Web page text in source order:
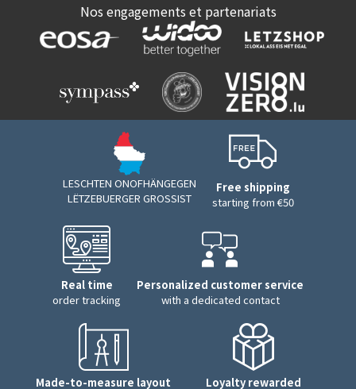
Nos engagements et partenariats
LESCHTEN ONOFHÄNGEGEN
LËTZEBUERGER GROSSIST
Free shipping
starting from €50
Real time
order tracking
Personalized customer service
with a dedicated contact
Made-to-measure layout Loyalty rewarded